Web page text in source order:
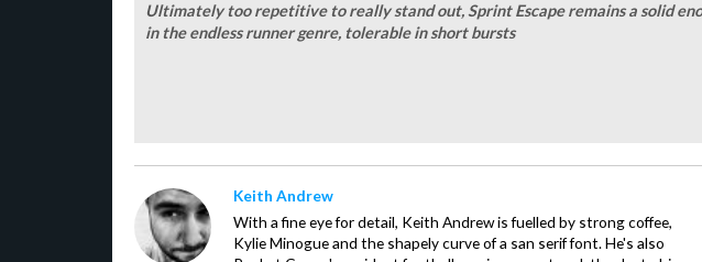
Ultimately too repetitive to really stand out, Sprint Escape remains a solid
in the endless runner genre, tolerable in short bursts
Keith Andrew
With a fine eye for detail, Keith Andrew is fuelled by strong coffee,
Kylie Minogue and the shapely curve of a san serif font. He's also